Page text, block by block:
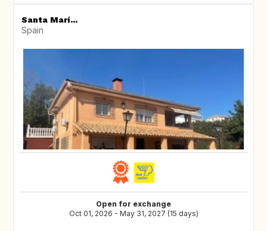
Santa Marí...
Spain
Open for exchange
Oct 01, 2026 - May 31, 2027 (15 days)